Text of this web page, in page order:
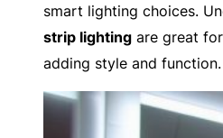
smart lighting choices.
strip lighting are great
adding style and function.